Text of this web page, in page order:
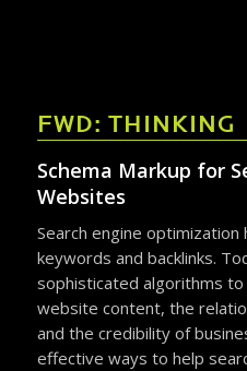
FWD: THINKING
Schema Markup for
Websites
Search engine
keywords and backlinks.
sophisticated algorithms
website content, the
and the credibility of
effective ways to help